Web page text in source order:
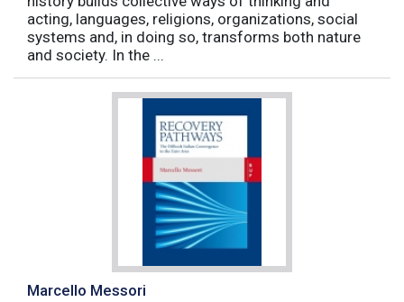
acting, languages, religions, organizations, social
systems and, in doing so, transforms both nature
and society. In the ...
Marcello Messori